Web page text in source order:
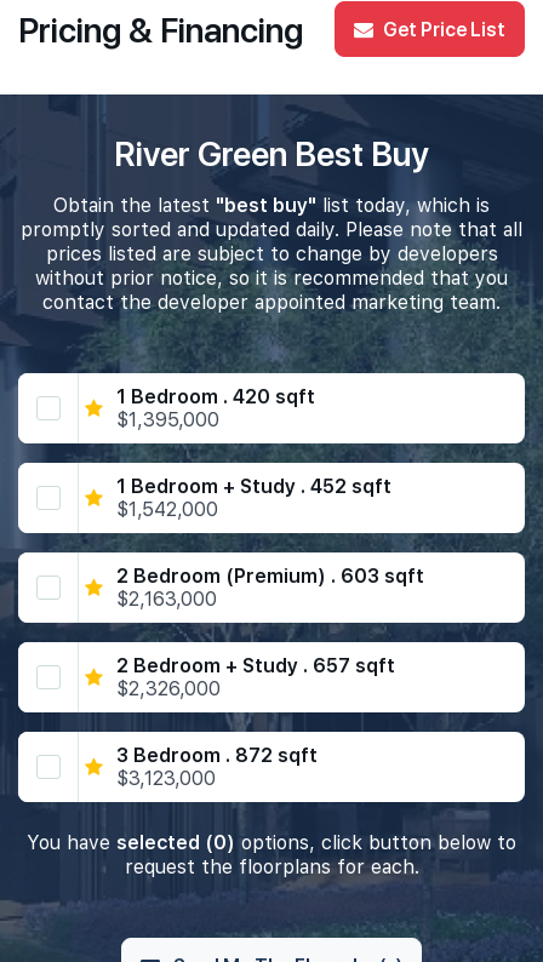
Pricing & Financing Get Price List
River Green Best Buy
Obtain the latest "best buy" list today, which is
promptly sorted and updated daily. Please note that all
prices listed are subject to change by developers
without prior notice, so it is recommended that you
contact the developer appointed marketing team.
1 Bedroom . 420 sqft
$1,395,000
1 Bedroom + Study . 452 sqft
$1,542,000
2 Bedroom (Premium) . 603 sqft
$2,163,000
2 Bedroom + Study . 657 sqft
$2,326,000
3 Bedroom . 872 sqft
$3,123,000
You have selected (0) options, click button below to
request the floorplans for each.